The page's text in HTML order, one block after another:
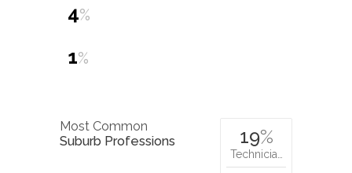
4%
1%
Most Common
Suburb Professions
19%
Technicia…